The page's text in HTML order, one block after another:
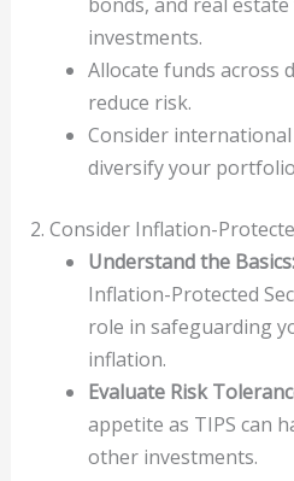
investments.
Allocate funds across
reduce risk.
Consider
diversify your
2. Consider Inflation-
Understand the Basics:
Inflation-Protected
role in safeguarding
inflation.
Evaluate Risk
appetite as TIPS can
other investments.